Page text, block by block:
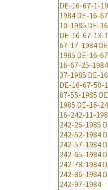
DE-16-67-1-
1984 DE-16-
10-1985 DE-
DE-16-67-13-
67-17-1984
1985 DE-16-
16-67-25-1984
37-1985 DE-
DE-16-67-50-
67-55-1985
1985 DE-16-
16-242-11-
242-26-1985
242-52-1984
242-57-1984
242-65-1984
242-78-1984
242-86-1984
242-97-1984